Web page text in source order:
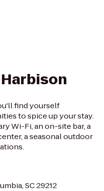
find yourself
to spice up your stay.
Wi-Fi, an on-site bar, a
a seasonal outdoor
SC 29212